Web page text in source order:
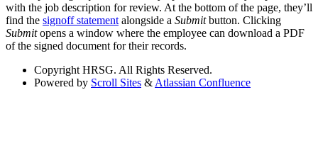
with the job description for review. At the bottom of the page, they’ll
find the signoff statement alongside a Submitbutton. Clicking
Submitopens a window where the employee can download a PDF
of the signed document for their records.
Copyright HRSG. All Rights Reserved.
Powered by Scroll Sites & Atlassian Confluence